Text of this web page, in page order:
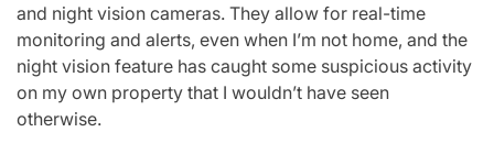
and night vision cameras. They allow for real-time
monitoring and alerts, even when I’m not home, and the
night vision feature has caught some suspicious activity
on my own property that I wouldn’t have seen
otherwise.